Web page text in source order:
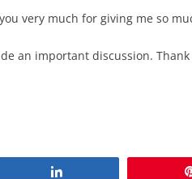
very much for giving me so
an important discussion. Thank